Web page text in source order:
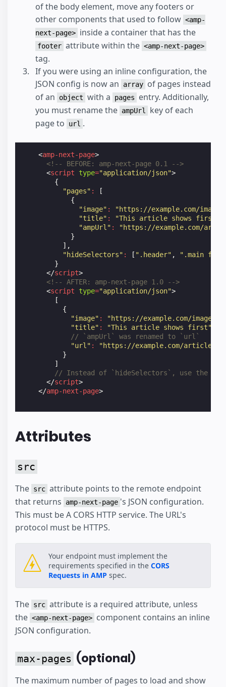
of the body element, move any footers or
other components that used to follow <amp-
next-page> inside a container that has the
footer attribute within the <amp-next-page>
tag.
If you were using an inline configuration, the
JSON config is now an
array of pages instead
of an
object with a pages
entry. Additionally,
you must rename the ampUrl
key of each
page to
url .
<amp-next-page>
<!-- BEFORE: amp-next-page 0.1 -->
<script type="application/json">
{
"pages" :
[
{
"image" :
"https://example.com/
"title" : "This article shows first"
"ampUrl" :
"https://example.com/
}
],
"hideSelectors" : [ ".header" ,
".main
}
</script>
<!-- AFTER: amp-next-page 1.0 -->
<script type="application/json">
[
{
"image" :
"https://example.com/
"title" : "This article shows first"
// `ampUrl` was renamed to `url`
"url" :
"https://example.com/
}
]
// Instead of `hideSelectors`, use the
</script>
</amp-next-page>
Attributes
src
The src attribute points to the remote endpoint
that returns
amp-next-page 's JSON configuration.
This must be A CORS HTTP service. The URL's
protocol must be HTTPS.
Your endpoint must implement the
requirements specified in the CORS
Requests in AMP spec.
The src attribute is a required attribute, unless
the <amp-next-page> component contains an inline
JSON configuration.
max-pages (optional)
The maximum number of pages to load and show